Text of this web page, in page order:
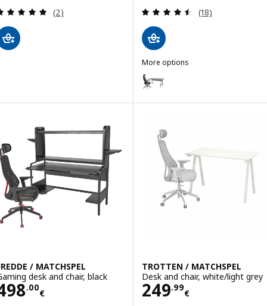
Review: 5 out of 5 stars. Total reviews:
(2) Review: 4.5
(18)
More options
UTESPELARE / MATCHSPEL
Option: UTESPELARE /
/ MATCHSPEL
desk and chair, black
.00
€
498.00€
TROTTEN / MATCHSPEL
Desk and chair, white/light grey
249.99
€
Price 249.99€